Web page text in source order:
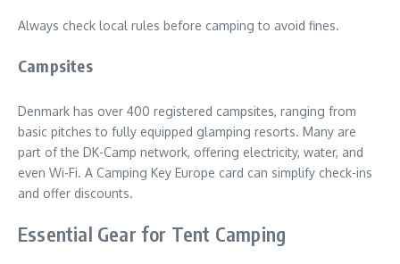
Always check local rules before camping to avoid fines.
Campsites
Denmark has over 400 registered campsites, ranging from
basic pitches to fully equipped glamping resorts. Many are
part of the DK-Camp network, offering electricity, water, and
even Wi-Fi. A Camping Key Europe card can simplify check-ins
and offer discounts.
Essential Gear for Tent Camping